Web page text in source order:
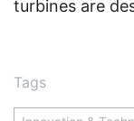
turbines are
Tags